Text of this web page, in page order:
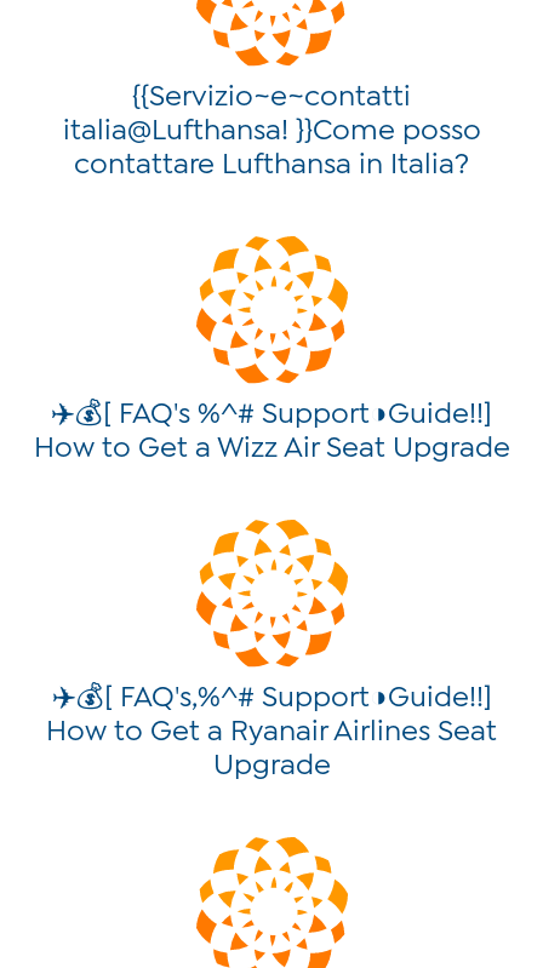
{{Servizio~e~contatti
italia@Lufthansa! }}Come posso
contattare Lufthansa in Italia?
✈️💰[ FAQ's %^# Support◑Guide!!]
How to Get a Wizz Air Seat Upgrade
✈️💰[ FAQ's,%^# Support◑Guide!!]
How to Get a Ryanair Airlines Seat
Upgrade